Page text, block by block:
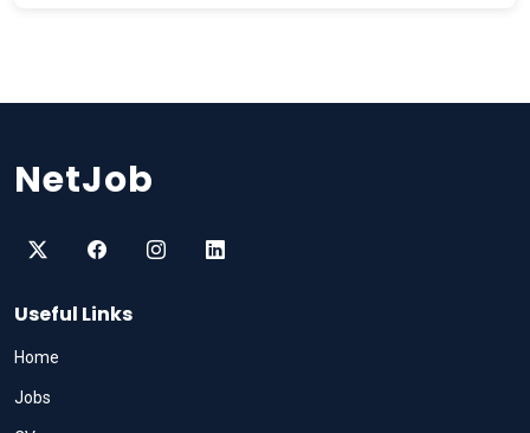
NetJob
Useful Links
Home
Jobs